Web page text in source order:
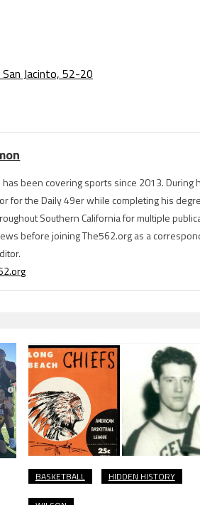
Jacinto, 52-20
has been covering sports since 2013. During
for the Daily 49er while completing his
Southern California for multiple
before joining The562.org as a
BASKETBALL HIDDEN HISTORY